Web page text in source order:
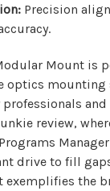
Precision
Mount is
optics mounting
review,
drive to fill
the